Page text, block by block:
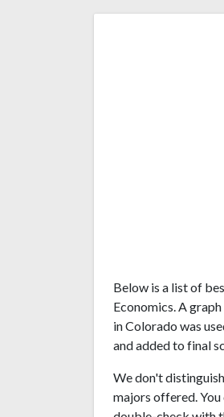
Below is a list of
Economics. A
in Colorado was
and added to final
We don't
majors offered.